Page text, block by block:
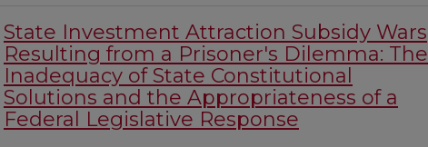
State Investment Attraction Subsidy Wars
Resulting from a Prisoner's Dilemma: The
Inadequacy of State Constitutional
Solutions and the Appropriateness of a
Federal Legislative Response